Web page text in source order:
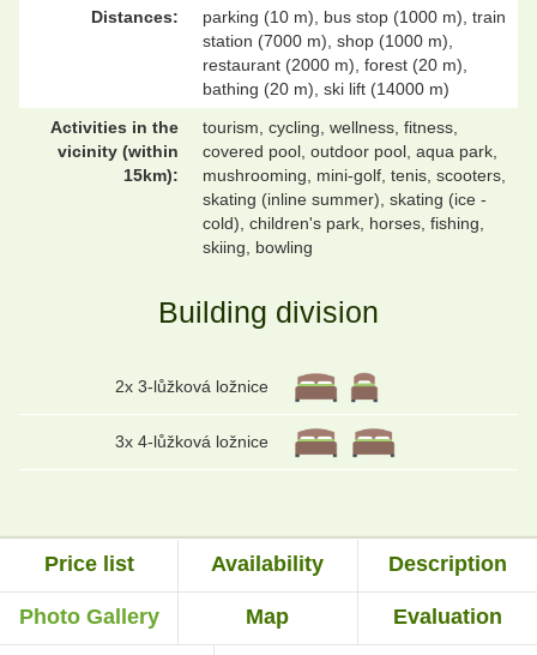
Distances:
parking (10 m), bus stop (1000 m), train
station (7000 m), shop (1000 m),
restaurant (2000 m), forest (20 m),
bathing (20 m), ski lift (14000 m)
Activities in the
vicinity (within
15km):
tourism, cycling, wellness, fitness,
covered pool, outdoor pool, aqua park,
mushrooming, mini-golf, tenis, scooters,
skating (inline summer), skating (ice -
cold), children's park, horses, fishing,
skiing, bowling
Building division
2x 3-lůžková ložnice
3x 4-lůžková ložnice
Price list Availability Description
Photo Gallery Map Evaluation